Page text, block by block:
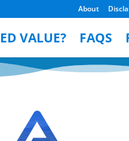
About
VALUE? FAQS